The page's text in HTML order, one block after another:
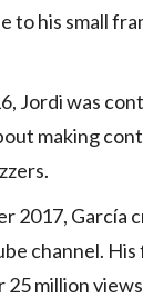
to his small
Jordi was
making
2017, García
channel.
25 million